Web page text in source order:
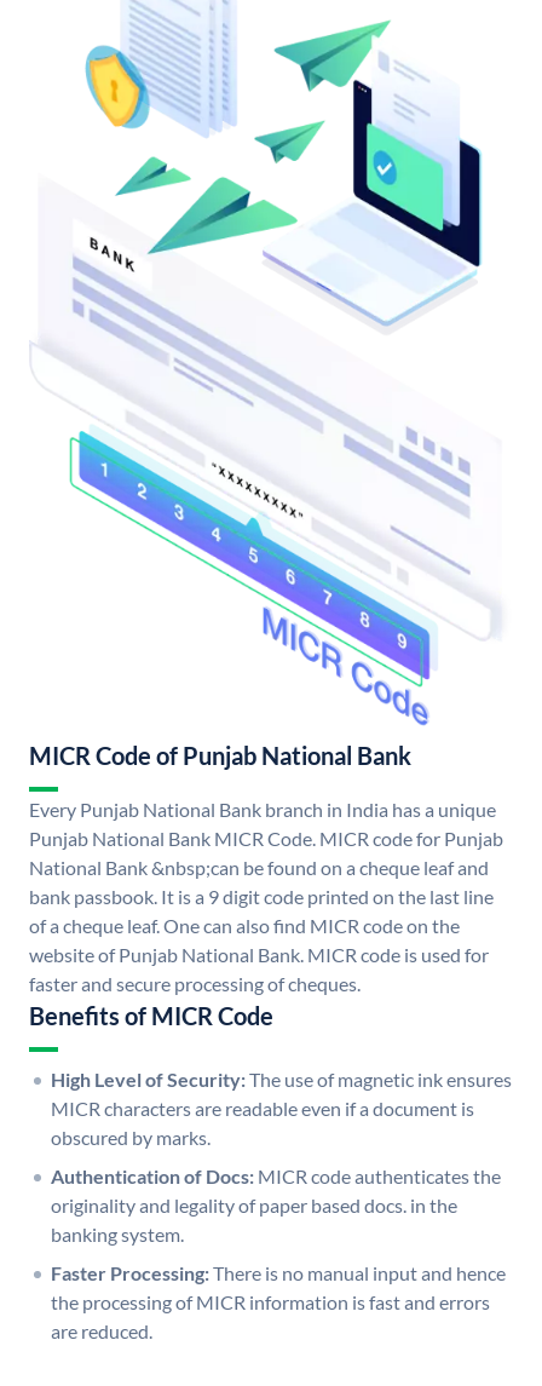
MICR Code of Punjab National Bank
Every Punjab National Bank branch in India has a unique
Punjab National Bank MICR Code. MICR code for Punjab
National Bank &nbsp;can be found on a cheque leaf and
bank passbook. It is a 9 digit code printed on the last line
of a cheque leaf. One can also find MICR code on the
website of Punjab National Bank. MICR code is used for
faster and secure processing of cheques.
Benefits of MICR Code
High Level of Security:The use of magnetic ink ensures
MICR characters are readable even if a document is
obscured by marks.
Authentication of Docs: MICR code authenticates the
originality and legality of paper based docs. in the
banking system.
Faster Processing:There is no manual input and hence
the processing of MICR information is fast and errors
are reduced.